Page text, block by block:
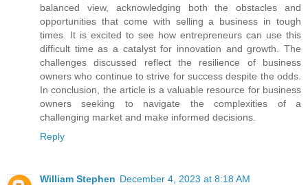
balanced view, acknowledging both the obstacles and
opportunities that come with selling a business in tough
times. It is excited to see how entrepreneurs can use this
difficult time as a catalyst for innovation and growth. The
challenges discussed reflect the resilience of business
owners who continue to strive for success despite the odds.
In conclusion, the article is a valuable resource for business
owners seeking to navigate the complexities of a
challenging market and make informed decisions.
Reply
William Stephen December 4, 2023 at 8:18 AM